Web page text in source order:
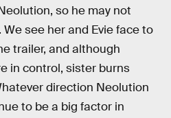
so he may not
see her and Evie face to
trailer, and although
in control, sister burns
direction Neolution
to be a big factor in